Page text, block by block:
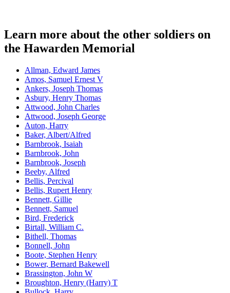
Learn more about the other soldiers on
the Hawarden Memorial
Allman, Edward James
Amos, Samuel Ernest V
Ankers, Joseph Thomas
Asbury, Henry Thomas
Attwood, John Charles
Attwood, Joseph George
Auton, Harry
Baker, Albert/Alfred
Barnbrook, Isaiah
Barnbrook, John
Barnbrook, Joseph
Beeby, Alfred
Bellis, Percival
Bellis, Rupert Henry
Bennett, Gillie
Bennett, Samuel
Bird, Frederick
Birtall, William C.
Bithell, Thomas
Bonnell, John
Boote, Stephen Henry
Bower, Bernard Bakewell
Brassington, John W
Broughton, Henry (Harry) T